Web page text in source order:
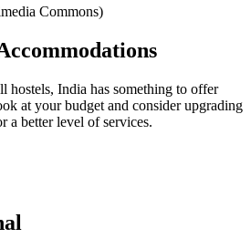
Commons)
hostels, India has something to offer
at your budget and consider upgrading
a better level of services.